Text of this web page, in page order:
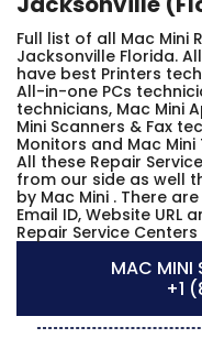
Full list of all Mac Mini
Jacksonville Florida.
have best Printers
All-in-one PCs
technicians, Mac Mini
Mini Scanners & Fax
Monitors and Mac
All these Repair
from our side as well
by Mac Mini . There
Email ID, Website
Repair Service
MAC MINI
+1